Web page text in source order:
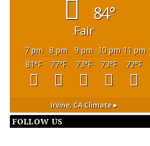
84°
Fair
7 pm 8 pm 9 pm 10 pm 11 pm
81°F 77°F 73°F 73°F 72°F
Irvine, CAClimate ▸
FOLLOW US